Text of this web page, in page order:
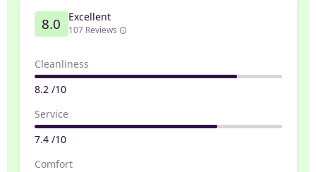
8.0 Excellent
107 Reviews
Cleanliness
8.2 /10
Service
7.4 /10
Comfort